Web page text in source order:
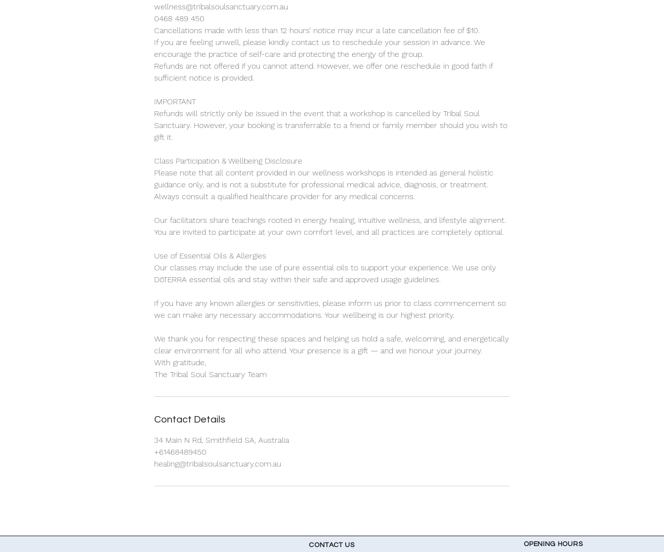
wellness@tribalsoulsanctuary.com.au
0468 489 450
Cancellations made with less than 12 hours’ notice may incur a late cancellation fee of $10.
If you are feeling unwell, please kindly contact us to reschedule your session in advance. We
encourage the practice of self-care and protecting the energy of the group.
Refunds are not offered if you cannot attend. However, we offer one reschedule in good faith if
sufficient notice is provided.
IMPORTANT
Refunds will strictly only be issued in the event that a workshop is cancelled by Tribal Soul
Sanctuary. However, your booking is transferrable to a friend or family member should you wish to
gift it.
Class Participation & Wellbeing Disclosure
Please note that all content provided in our wellness workshops is intended as general holistic
guidance only, and is not a substitute for professional medical advice, diagnosis, or treatment.
Always consult a qualified healthcare provider for any medical concerns.
Our facilitators share teachings rooted in energy healing, intuitive wellness, and lifestyle alignment.
You are invited to participate at your own comfort level, and all practices are completely optional.
Use of Essential Oils & Allergies
Our classes may include the use of pure essential oils to support your experience. We use only
DōTERRA essential oils and stay within their safe and approved usage guidelines.
If you have any known allergies or sensitivities, please inform us prior to class commencement so
we can make any necessary accommodations. Your wellbeing is our highest priority.
We thank you for respecting these spaces and helping us hold a safe, welcoming, and energetically
clear environment for all who attend. Your presence is a gift — and we honour your journey.
With gratitude,
Contact Details
34 Main N Rd, Smithfield SA, Australia
+61468489450
healing@tribalsoulsanctuary.com.au
CONTACT US OPENING HOURS